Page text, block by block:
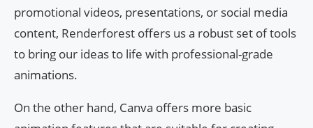
promotional videos, presentations, or social media
content, Renderforest offers us a robust set of tools
to bring our ideas to life with professional-grade
animations.
On the other hand, Canva offers more basic